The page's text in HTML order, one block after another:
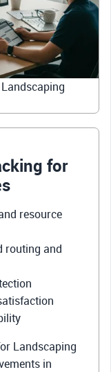
for
resource
routing and
Landscaping
in